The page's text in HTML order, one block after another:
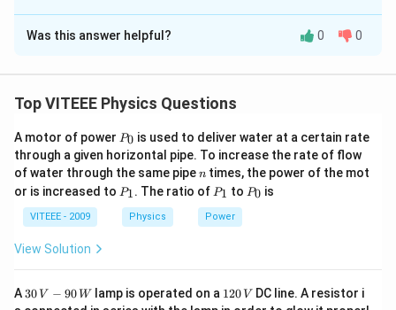
The Correct Option isA
Solution and Explanation
constant current that flows in a single direction. It
current.
Step 2:Alternating current (A.C.) varies periodically
with time. In one complete cycle of A.C., the current
first flows in one direction and then reverses direction.
This results in the average value of the A.C. current
being zero over one complete cycle.
value of the current, it would show zero for A.C.
Was this answer helpful? 0 0
Top VITEEE Physics Questions
A motor of power P
0
P0 is used to deliver water at a certain rate
through a given horizontal pipe. To increase the rate of flow
of water through the same pipen
n times, the power of the mot
or is increased to P
P1. The ratio of P
1
P1 to P
P0 is
VITEEE - 2009 Physics Power
View Solution
A 30
\,
30 V − 90 Wlamp is operated on a 1
2
120 V DC line. A resistor i